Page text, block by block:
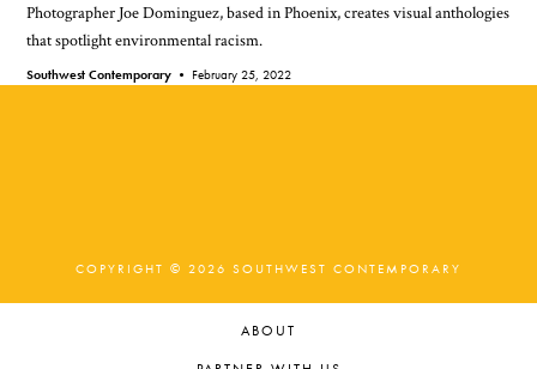
Photographer Joe Dominguez, based in Phoenix, creates visual anthologies
that spotlight environmental racism.
Southwest Contemporary • February 25, 2022
COPYRIGHT © 2026 SOUTHWEST CONTEMPORARY
ABOUT